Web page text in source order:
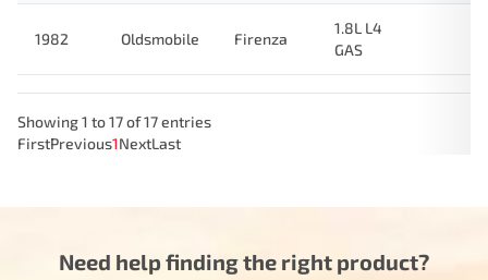
1982 Oldsmobile Firenza
1.8L L4
GAS
Showing 1 to 17 of 17 entries
FirstPrevious1NextLast
Need help finding the right product?